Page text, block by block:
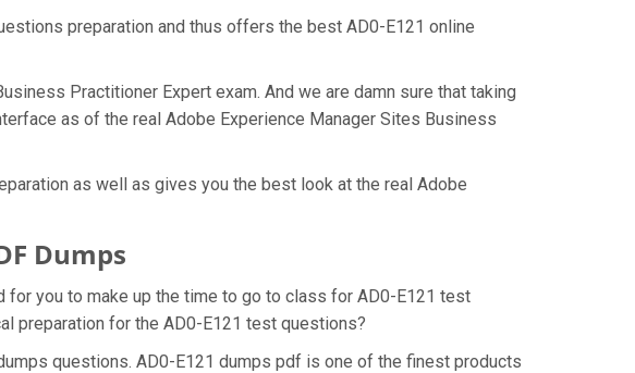
preparation and thus offers the best AD0-E121 online
Practitioner Expert exam. And we are damn sure that taking
as of the real Adobe Experience Manager Sites Business
as well as gives you the best look at the real Adobe
Dumps
for you to make up the time to go to class for AD0-E121 test
preparation for the AD0-E121 test questions?
questions. AD0-E121 dumps pdf is one of the finest products